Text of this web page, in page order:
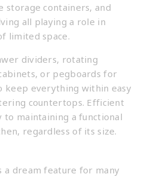
storage containers, and
all playing a role in
limited space.
dividers, rotating
or pegboards for
keep everything within easy
countertops. Efficient
to maintaining a functional
regardless of its size.
a dream feature for many